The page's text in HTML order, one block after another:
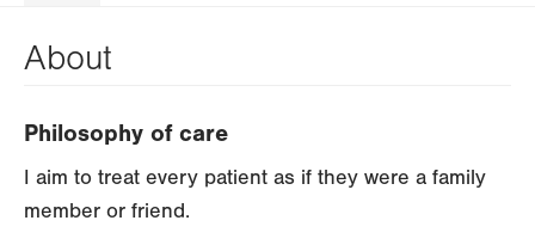
About
Philosophy of care
I aim to treat every patient as if they were a family
member or friend.